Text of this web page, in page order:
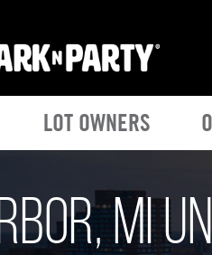
LOT OWNERS
MI